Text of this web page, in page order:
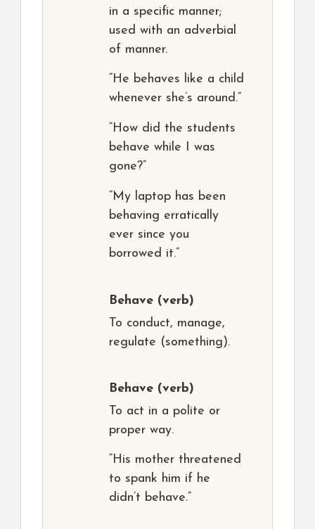
in a specific manner;
used with an adverbial
of manner.
“He behaves like a child
whenever she’s around.”
“How did the students
behave while I was
gone?”
“My laptop has been
behaving erratically
ever since you
borrowed it.”
Behave (verb)
To conduct, manage,
regulate (something).
Behave (verb)
To act in a polite or
proper way.
“His mother threatened
to spank him if he
didn’t behave.”